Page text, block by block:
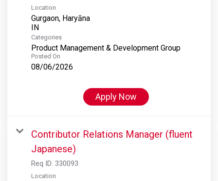
Location
Gurgaon, Haryāna
Categories
Product Management & Development Group
Posted On
08/06/2026
Apply Now
Contributor Relations Manager (fluent
Japanese)
Req ID: 330093
Location